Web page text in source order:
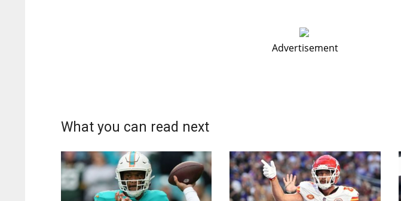
Advertisement
What you can read next